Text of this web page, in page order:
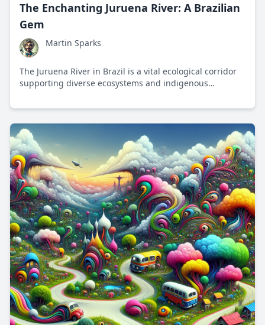
The Enchanting Juruena River: A Brazilian
Gem
Martin Sparks
The Juruena River in Brazil is a vital ecological corridor
supporting diverse ecosystems and indigenous
deforestation and development.